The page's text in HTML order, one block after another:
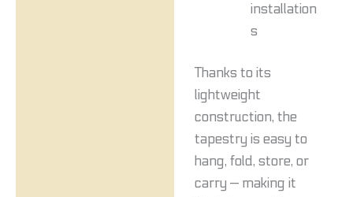
installation
s
Thanks to its
lightweight
construction, the
tapestry is easy to
hang, fold, store, or
carry — making it